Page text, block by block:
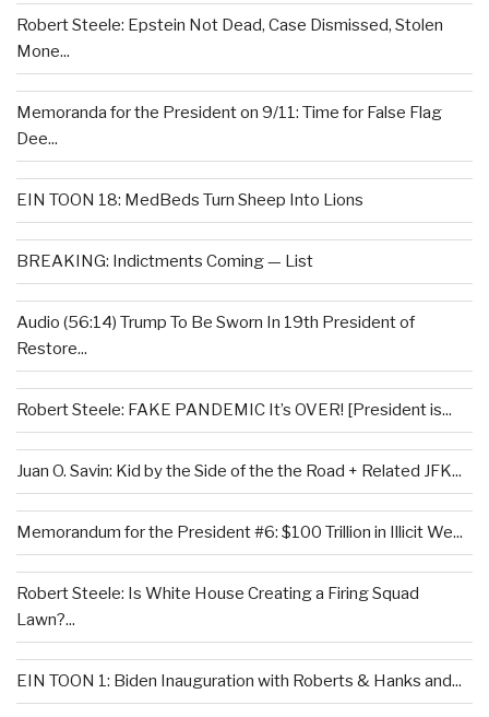
Robert Steele: Epstein Not Dead, Case Dismissed, Stolen
Mone...
Memoranda for the President on 9/11: Time for False Flag
Dee...
EIN TOON 18: MedBeds Turn Sheep Into Lions
BREAKING: Indictments Coming — List
Audio (56:14) Trump To Be Sworn In 19th President of
Restore...
Robert Steele: FAKE PANDEMIC It’s OVER! [President is...
Juan O. Savin: Kid by the Side of the the Road + Related JFK...
Memorandum for the President #6: $100 Trillion in Illicit We...
Robert Steele: Is White House Creating a Firing Squad
Lawn?...
EIN TOON 1: Biden Inauguration with Roberts & Hanks and...